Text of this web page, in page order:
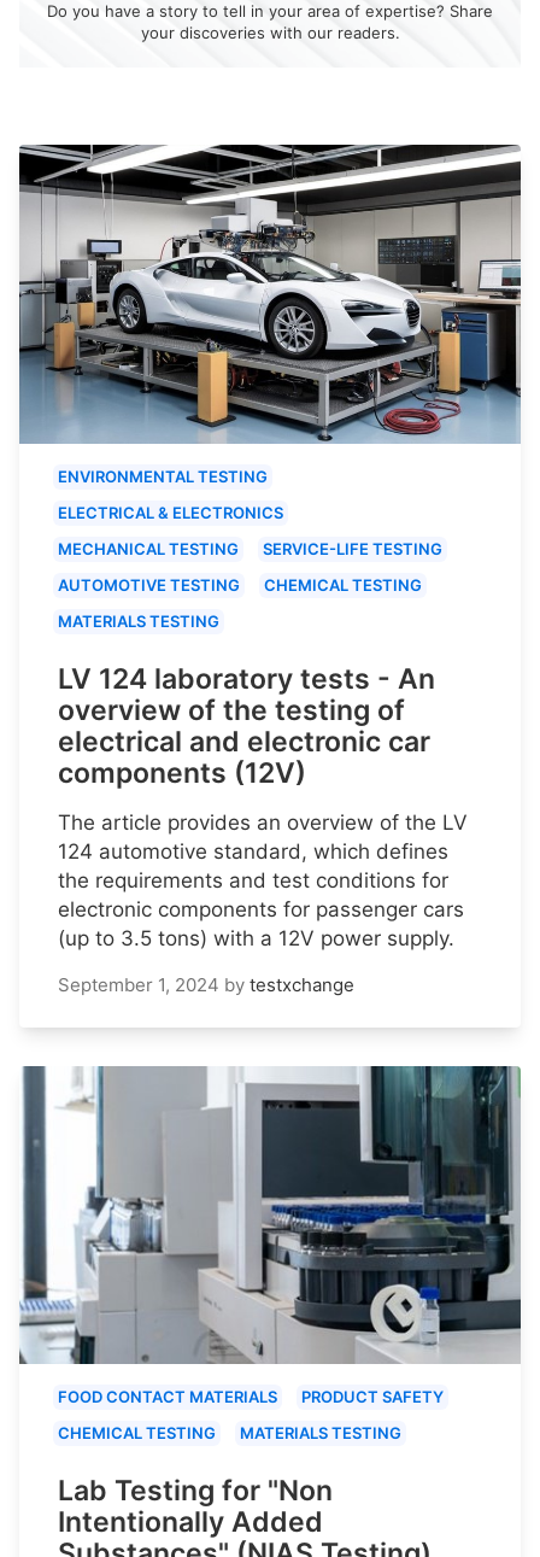
Do you have a story to tell in your area of expertise? Share
your discoveries with our readers.
ENVIRONMENTAL TESTING
ELECTRICAL & ELECTRONICS
MECHANICAL TESTING
SERVICE-LIFE TESTING
AUTOMOTIVE TESTING
CHEMICAL TESTING
MATERIALS TESTING
LV 124 laboratory tests - An
overview of the testing of
electrical and electronic car
components (12V)
The article provides an overview of the LV
124 automotive standard, which defines
the requirements and test conditions for
electronic components for passenger cars
(up to 3.5 tons) with a 12V power supply.
September 1, 2024 by testxchange
FOOD CONTACT MATERIALS
PRODUCT SAFETY
CHEMICAL TESTING
MATERIALS TESTING
Lab Testing for "Non
Intentionally Added